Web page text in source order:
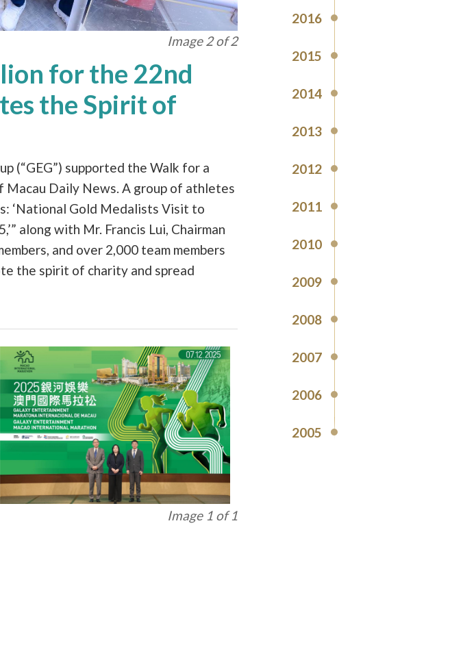
2016
2015
2014
2013
2012
2011
2010
2009
2008
2007
2006
2005
Image 1 of 2
for the 22nd
the Spirit of
(“GEG”) supported the Walk for a
Macau Daily News. A group of athletes
‘National Gold Medalists Visit to
along with Mr. Francis Lui, Chairman
and over 2,000 team members
the spirit of charity and spread
Image 1 of 1